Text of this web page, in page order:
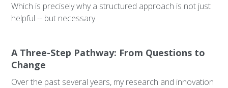
Which is precisely why a structured approach is not just
helpful -- but necessary.
A Three-Step Pathway: From Questions to
Change
Over the past several years, my research and innovation